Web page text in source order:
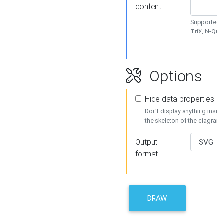
content
TriX, N-
Options
Hide data properties
Don't display anything
the skeleton of the
Output
format
DRAW